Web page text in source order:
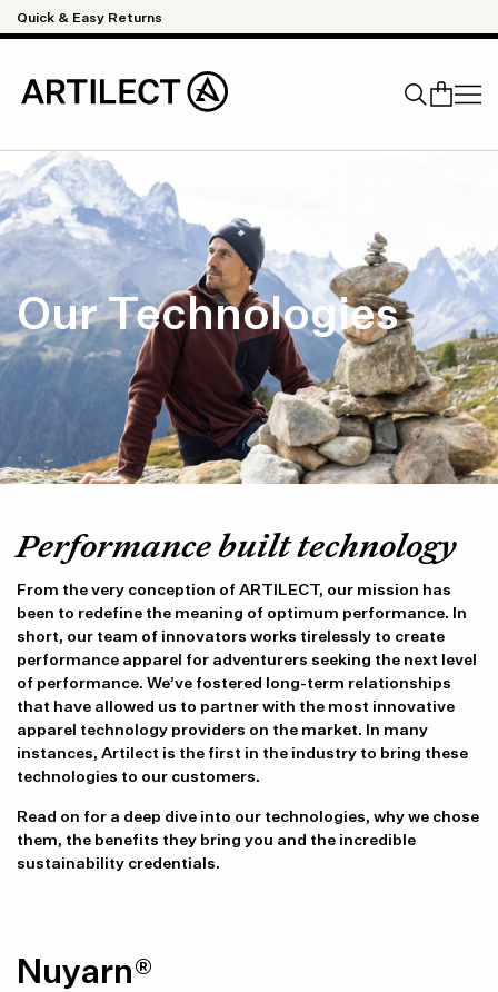
Skip to content
Quick & Easy Returns
Search
Our Technologies
Performance built technology
From the very conception of ARTILECT, our mission has
been to redefine the meaning of optimum performance. In
short, our team of innovators works tirelessly to create
performance apparel for adventurers seeking the next level
of performance. We’ve fostered long-term relationships
that have allowed us to partner with the most innovative
apparel technology providers on the market. In many
instances, Artilect is the first in the industry to bring these
technologies to our customers.
Read on for a deep dive into our technologies, why we chose
them, the benefits they bring you and the incredible
sustainability credentials.
Nuyarn®